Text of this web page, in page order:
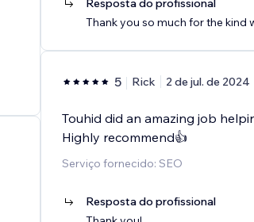
Resposta do profissional
Thank you so much for the kind
5 Rick 2 de jul. de 2024
Touhid did an amazing job
Highly recommend👍
Serviço fornecido: SEO
Resposta do profissional